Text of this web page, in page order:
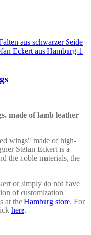
made of lamb leather
wings" made of high-
Stefan Eckert is a
the noble materials, the
or simply do not have
of customization
at the Hamburg store. For
here.